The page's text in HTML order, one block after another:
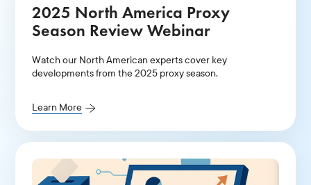
2025 North America Proxy
Season Review Webinar
Watch our North American experts cover key
developments from the 2025 proxy season.
Learn More